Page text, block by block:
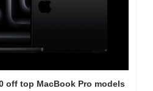
off top MacBook Pro models